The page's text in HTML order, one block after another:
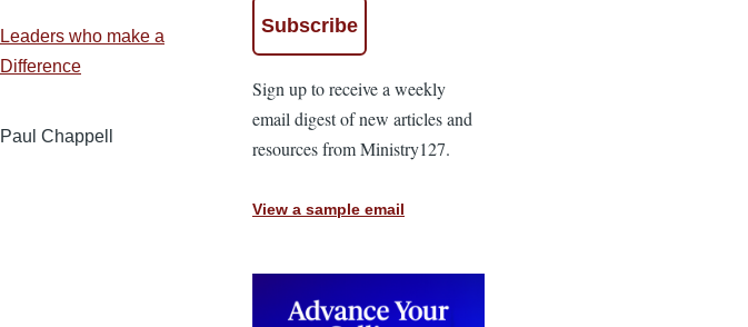
Leaders who make a
Difference
Paul Chappell
Sign up to receive a weekly
email digest of new articles and
resources from Ministry127.
View a sample email